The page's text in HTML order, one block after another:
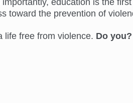
education is the
toward the prevention of
life free from violence. Do you?